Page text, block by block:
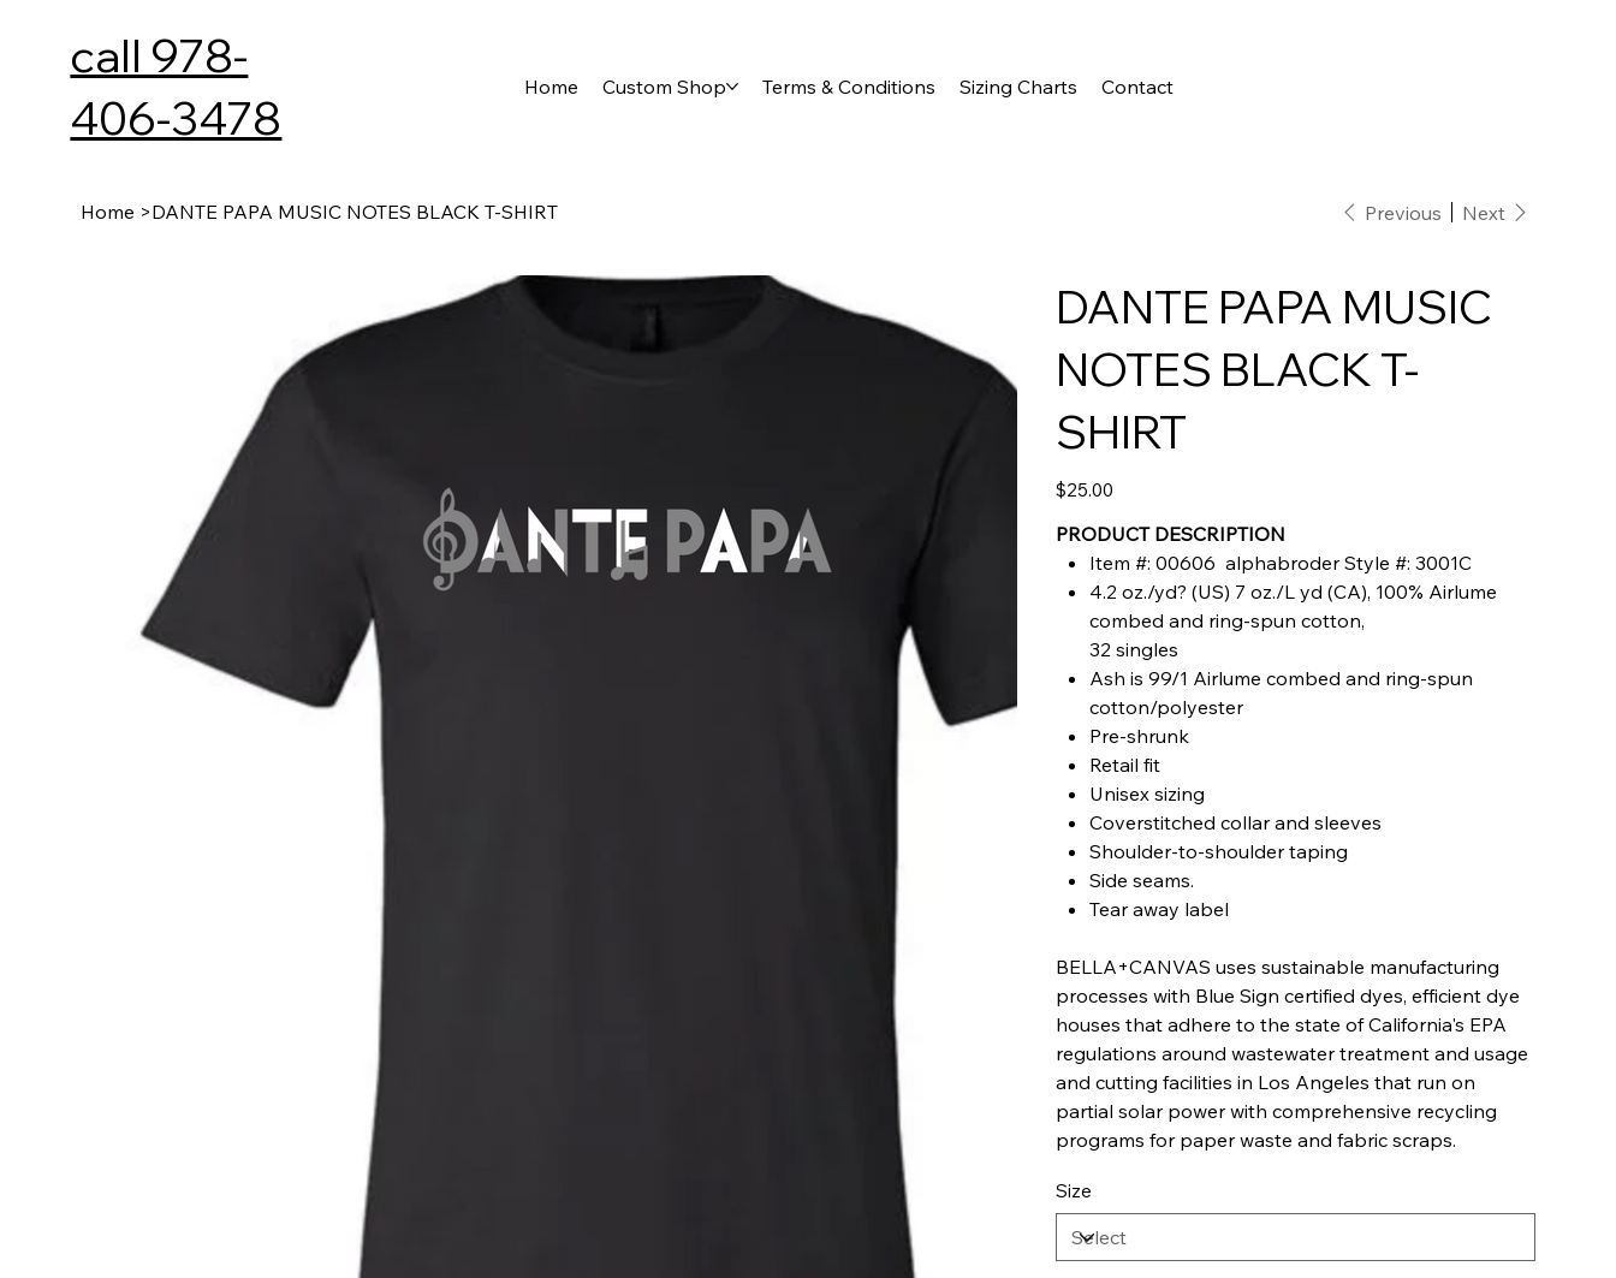
call 978-
406-3478
Home Custom Shop Terms & Conditions Sizing Charts Contact
Home >DANTE PAPA MUSIC NOTES BLACK T-SHIRT Previous Next
DANTE PAPA MUSIC
NOTES BLACK T-
SHIRT
Price
$25.00
PRODUCT DESCRIPTION
Item #: 00606 alphabroder Style #: 3001C
4.2 oz./yd? (US) 7 oz./L yd (CA), 100% Airlume
combed and ring-spun cotton,
32 singles
Ash is 99/1 Airlume combed and ring-spun
cotton/polyester
Pre-shrunk
Retail fit
Unisex sizing
Coverstitched collar and sleeves
Shoulder-to-shoulder taping
Side seams.
Tear away label
BELLA+CANVAS uses sustainable manufacturing
processes with Blue Sign certified dyes, efficient dye
houses that adhere to the state of California's EPA
regulations around wastewater treatment and usage
and cutting facilities in Los Angeles that run on
partial solar power with comprehensive recycling
programs for paper waste and fabric scraps.
Size